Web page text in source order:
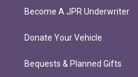
Become A JPR Underwriter
Donate Your Vehicle
Bequests & Planned Gifts